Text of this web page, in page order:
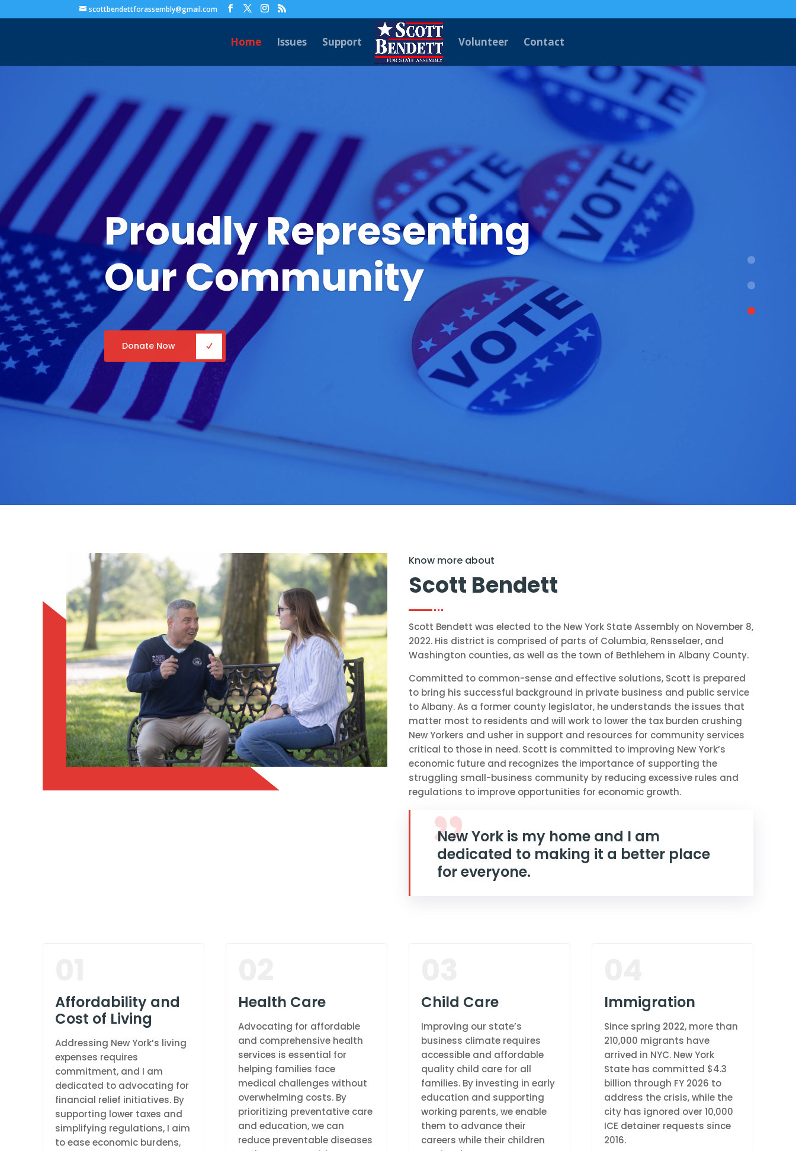
scottbendettforassembly@gmail.com
Home Issues Support Volunteer Contact
Proudly Representing
Our Community
Donate Now
Know more about
Scott Bendett
Scott Bendett was elected to the New York State Assembly on November 8,
2022. His district is comprised of parts of Columbia, Rensselaer, and
Washington counties, as well as the town of Bethlehem in Albany County.
Committed to common-sense and effective solutions, Scott is prepared
to bring his successful background in private business and public service
to Albany. As a former county legislator, he understands the issues that
matter most to residents and will work to lower the tax burden crushing
New Yorkers and usher in support and resources for community services
critical to those in need. Scott is committed to improving New York’s
economic future and recognizes the importance of supporting the
struggling small-business community by reducing excessive rules and
regulations to improve opportunities for economic growth.
New York is my home and I am
dedicated to making it a better place
for everyone.
Affordability and
Cost of Living
Addressing New York’s living
expenses requires
commitment, and I am
dedicated to advocating for
financial relief initiatives. By
supporting lower taxes and
simplifying regulations, I aim
to ease economic burdens,
Health Care
Advocating for affordable
and comprehensive health
services is essential for
helping families face
medical challenges without
overwhelming costs. By
prioritizing preventative care
and education, we can
reduce preventable diseases
Child Care
Improving our state’s
business climate requires
accessible and affordable
quality child care for all
families. By investing in early
education and supporting
working parents, we enable
them to advance their
careers while their children
Immigration
Since spring 2022, more than
210,000 migrants have
arrived in NYC. New York
State has committed $4.3
billion through FY 2026 to
address the crisis, while the
city has ignored over 10,000
ICE detainer requests since
2016.